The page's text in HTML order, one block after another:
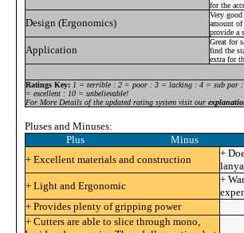
for the
Design (Ergonomics)
Very
amount of
provide a
Application
Great for
find the
extra for
Ratings Key: 1 = terrible : 2 = poor : 3 = lacking : 4 = sub par
= excellent : 10 = unbelievable!
For More Details of the updated rating system visit our
Pluses and Minuses:
Plus Minus
+ Excellent materials and construction
+
+ Light and Ergonomic
+
+ Provides plenty of gripping power
+ Cutters are able to slice through mono,